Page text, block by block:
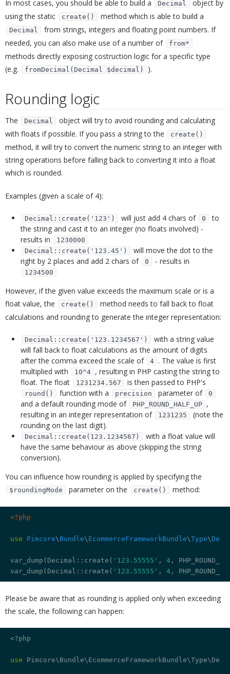
In most cases, you should be able to build a Decimal
object by
using the static
create() method which is able to build a
Decimal
from strings, integers and floating point numbers. If
needed, you can also make use of a number of
from*
methods directly exposing costruction logic for a specific type
(e.g.
fromDecimal(Decimal $decimal) ).
Rounding logic
The Decimal
object will try to avoid rounding and calculating
with floats if possible. If you pass a string to the
create()
method, it will try to convert the numeric string to an integer with
string operations before falling back to converting it into a float
which is rounded.
Examples (given a scale of 4):
Decimal::create('123') will just add 4 chars of 0
to
the string and cast it to an integer (no floats involved) -
results in
1230000
Decimal::create('123.45')
will move the dot to the
right by 2 places and add 2 chars of
0 - results in
1234500
However, if the given value exceeds the maximum scale or is a
float value, the
create()
method needs to fall back to float
calculations and rounding to generate the integer representation:
Decimal::create('123.1234567')
with a string value
will fall back to float calculations as the amount of digits
after the comma exceed the scale of
4 . The value is first
multiplied with
10^4 , resulting in PHP casting the string to
float. The float
1231234.567 is then passed to PHP's
round() function with a precision parameter of 0
and a default rounding mode of PHP_ROUND_HALF_UP ,
resulting in an integer representation of
1231235
(note the
rounding on the last digit).
Decimal::create(123.1234567)
with a float value will
have the same behaviour as above (skipping the string
conversion).
You can influence how rounding is applied by specifying the
$roundingMode parameter on the create() method:
<?php
use Pimcore\ Bundle\ EcommerceFrameworkBundle\Type\
var_dump(Decimal::create( '123.55555' , 4 ,
var_dump(Decimal::create( '123.55555' , 4 ,
Please be aware that as rounding is applied only when exceeding
the scale, the following can happen:
<?php
use